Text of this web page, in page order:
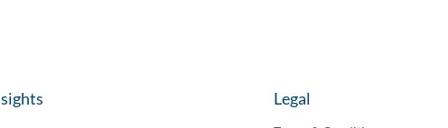
Legal